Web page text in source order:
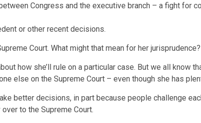
Congress and the executive branch – a fight for
or other recent decisions.
Court. What might that mean for her jurisprudence?
how she’ll rule on a particular case. But we all know
else on the Supreme Court – even though she has
better decisions, in part because people challenge
to the Supreme Court.